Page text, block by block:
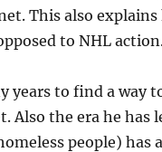
This also
to NHL
years to find a way
Also the era he has
people) has